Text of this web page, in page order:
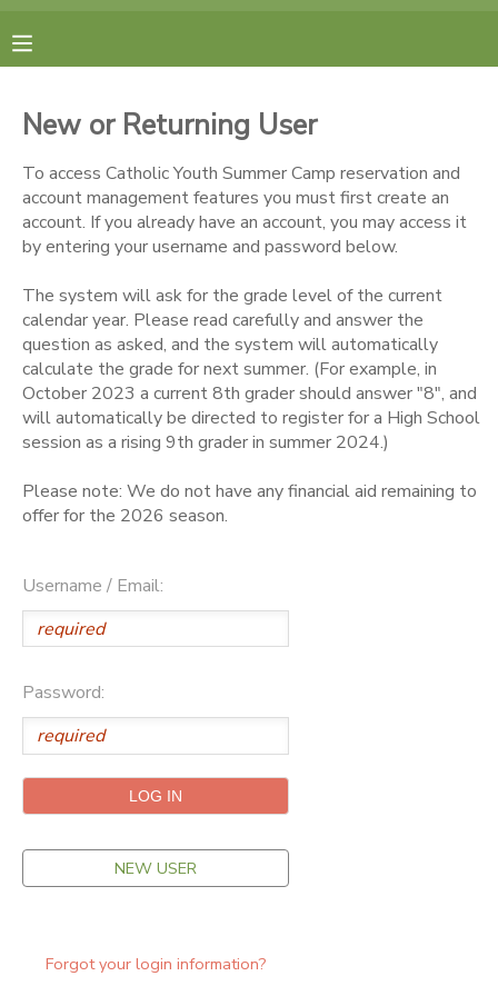
New or Returning User
To access Catholic Youth Summer Camp reservation and
account management features you must first create an
account. If you already have an account, you may access it
by entering your username and password below.
The system will ask for the grade level of the current
calendar year. Please read carefully and answer the
question as asked, and the system will automatically
calculate the grade for next summer. (For example, in
October 2023 a current 8th grader should answer "8", and
will automatically be directed to register for a High School
session as a rising 9th grader in summer 2024.)
Please note: We do not have any financial aid remaining to
offer for the 2026 season.
Username / Email:
Password:
NEW USER
Forgot your login information?
RESERVATIONS
DOCUMENT CENTER
MESSAGE CENTER
DONATIONS